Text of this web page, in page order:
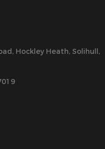
Hockley Heath, Solihull,